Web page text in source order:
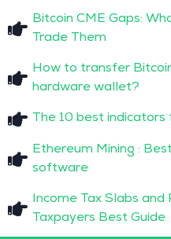
Bitcoin CME Gaps:
Trade Them
How to transfer
hardware wallet?
The 10 best
Ethereum Mining :
software
Income Tax Slabs
Taxpayers Best Guide